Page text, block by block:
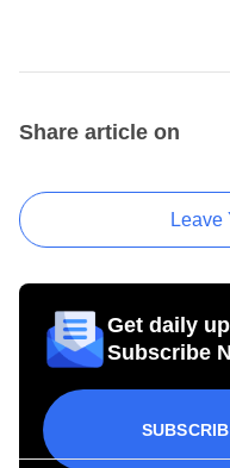
Share article on
Leave
Get daily
Subscribe